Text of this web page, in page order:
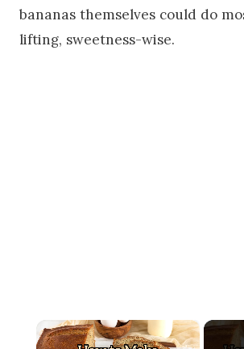
bananas themselves could do
lifting, sweetness-wise.
×